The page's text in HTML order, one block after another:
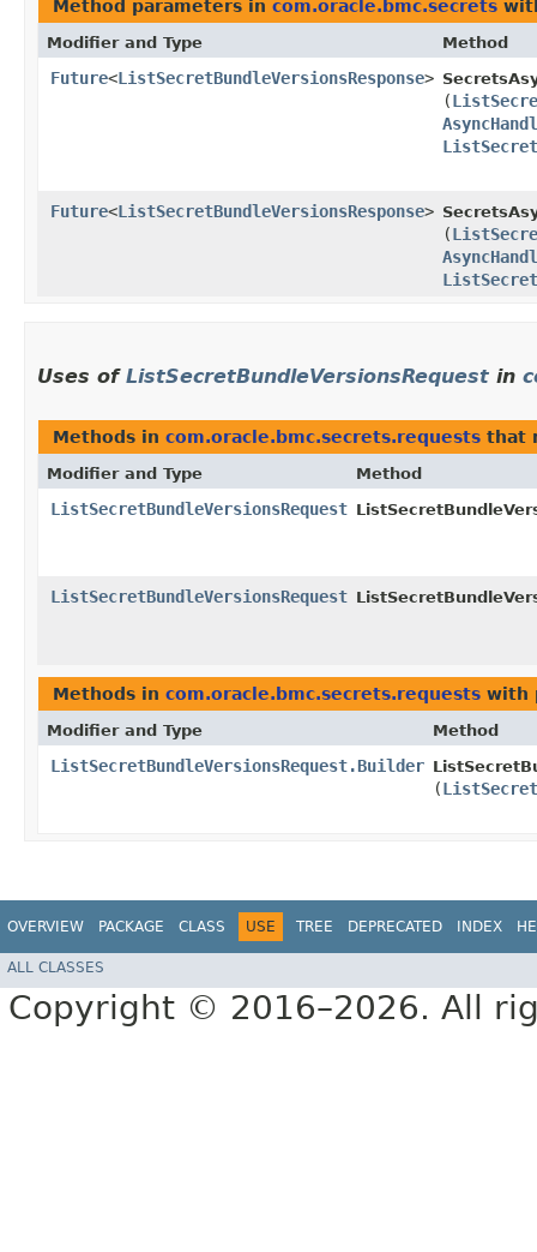
Method parameters in com.oracle.bmc.secrets
Modifier and Type Method
Future<ListSecretBundleVersionsResponse>
(
Future<ListSecretBundleVersionsResponse>
(
Uses of ListSecretBundleVersionsRequest in
Methods in com.oracle.bmc.secrets.requests that
Modifier and Type Method
ListSecretBundleVersionsRequest
ListSecretBundleVersionsRequest
Methods in com.oracle.bmc.secrets.requests with
Modifier and Type Method
ListSecretBundleVersionsRequest.Builder
(
OVERVIEW PACKAGE CLASS USE TREE DEPRECATED INDEX
ALL CLASSES
Copyright © 2016–2026. All